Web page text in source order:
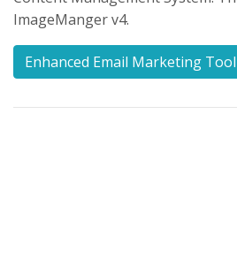
ImageManger v4.
Enhanced Email Marketing